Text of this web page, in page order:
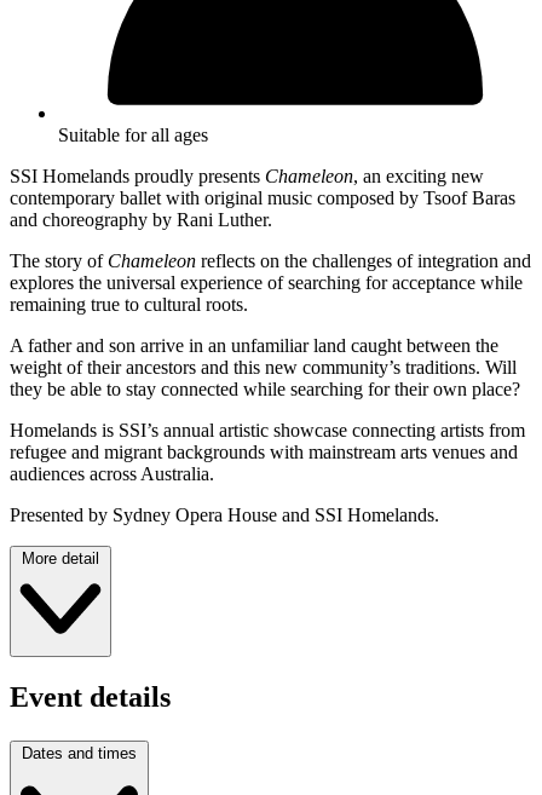
Suitable for all ages
SSI Homelands proudly presents Chameleon, an exciting new
contemporary ballet with original music composed by Tsoof Baras
and choreography by Rani Luther.
The story of Chameleon reflects on the challenges of integration and
explores the universal experience of searching for acceptance while
remaining true to cultural roots.
A father and son arrive in an unfamiliar land caught between the
weight of their ancestors and this new community’s traditions. Will
they be able to stay connected while searching for their own place?
Homelands is SSI’s annual artistic showcase connecting artists from
refugee and migrant backgrounds with mainstream arts venues and
audiences across Australia.
Presented by Sydney Opera House and SSI Homelands.
More detail
Event details
Dates and times